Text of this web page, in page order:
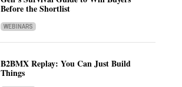
Before the Shortlist
WEBINARS
B2BMX Replay: You Can Just Build
Things